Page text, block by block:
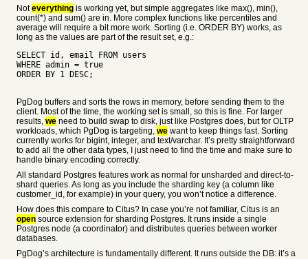
Noteverything is working yet, but simple aggregates like max(), min(),
count(*) and sum() are in. More complex functions like percentiles and
average will require a bit more work. Sorting (i.e. ORDER BY) works, as
long as the values are part of the result set, e.g.:
SELECT id, email FROM users
WHERE admin = true
ORDER BY 1 DESC;
PgDog buffers and sorts the rows in memory, before sending them to the
client. Most of the time, the working set is small, so this is fine. For larger
results, we need to build swap to disk, just like Postgres does, but for OLTP
workloads, which PgDog is targeting, we want to keep things fast. Sorting
currently works for bigint, integer, and text/varchar. It’s pretty straightforward
to add all the other data types, I just need to find the time and make sure to
handle binary encoding correctly.
All standard Postgres features work as normal for unsharded and direct-to-
shard queries. As long as you include the sharding key (a column like
customer_id, for example) in your query, you won’t notice a difference.
How does this compare to Citus? In case you’re not familiar, Citus is an
open source extension for sharding Postgres. It runs inside a single
Postgres node (a coordinator) and distributes queries between worker
databases.
PgDog’s architecture is fundamentally different. It runs outside the DB: it’s a